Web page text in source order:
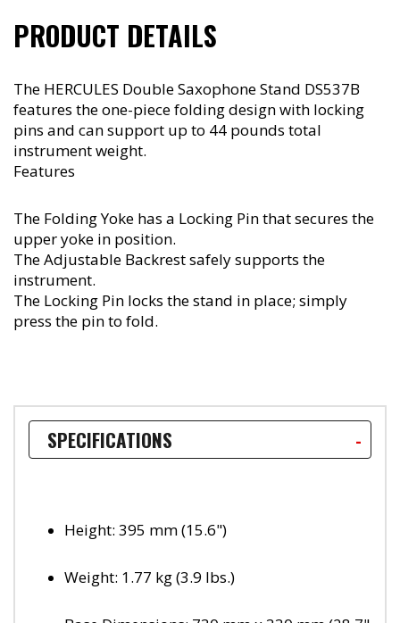
PRODUCT DETAILS
The HERCULES Double Saxophone Stand DS537B
features the one-piece folding design with locking
pins and can support up to 44 pounds total
instrument weight.
Features
The Folding Yoke has a Locking Pin that secures the
upper yoke in position.
The Adjustable Backrest safely supports the
instrument.
The Locking Pin locks the stand in place; simply
press the pin to fold.
SPECIFICATIONS
Height: 395 mm (15.6")
Weight: 1.77 kg (3.9 lbs.)